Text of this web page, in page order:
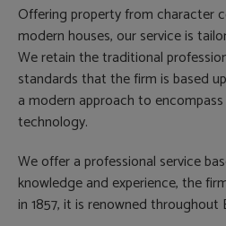
Offering property from character
modern houses, our service is
We retain the traditional
standards that the firm is based
a modern approach to
technology.
We offer a professional service
knowledge and experience, the
in 1857, it is renowned throughout